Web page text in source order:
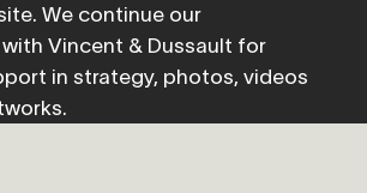
We continue our
Vincent & Dussault for
in strategy, photos, videos